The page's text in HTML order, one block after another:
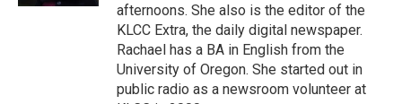
afternoons. She also is the editor of the
KLCC Extra, the daily digital newspaper.
Rachael has a BA in English from the
University of Oregon. She started out in
public radio as a newsroom volunteer at